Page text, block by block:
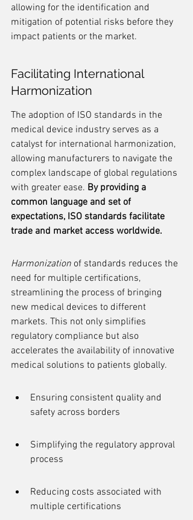
allowing for the identification and
mitigation of potential risks before they
impact patients or the market.
Facilitating International
Harmonization
The adoption of ISO standards in the
medical device industry serves as a
catalyst for international harmonization,
allowing manufacturers to navigate the
complex landscape of global regulations
with greater ease. By providing a
common language and set of
expectations, ISO standards facilitate
trade and market access worldwide.
Harmonization of standards reduces the
need for multiple certifications,
streamlining the process of bringing
new medical devices to different
markets. This not only simplifies
regulatory compliance but also
accelerates the availability of innovative
medical solutions to patients globally.
Ensuring consistent quality and
safety across borders
Simplifying the regulatory approval
process
Reducing costs associated with
multiple certifications